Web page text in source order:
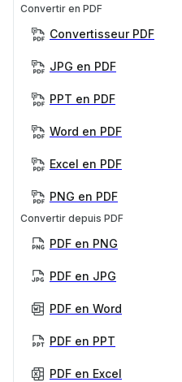
Convertir en PDF
Convertisseur PDF
JPG en PDF
PPT en PDF
Word en PDF
Excel en PDF
PNG en PDF
Convertir depuis PDF
PDF en PNG
PDF en JPG
PDF en Word
PDF en PPT
PDF en Excel